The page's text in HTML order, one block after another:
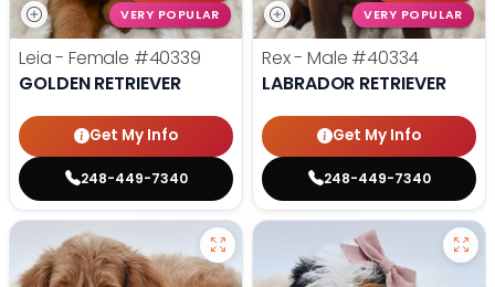
VERY POPULAR
Leia - Female #40339
GOLDEN RETRIEVER
Get My Info
248-449-7340
VERY POPULAR
Rex - Male #40334
LABRADOR RETRIEVER
Get My Info
248-449-7340